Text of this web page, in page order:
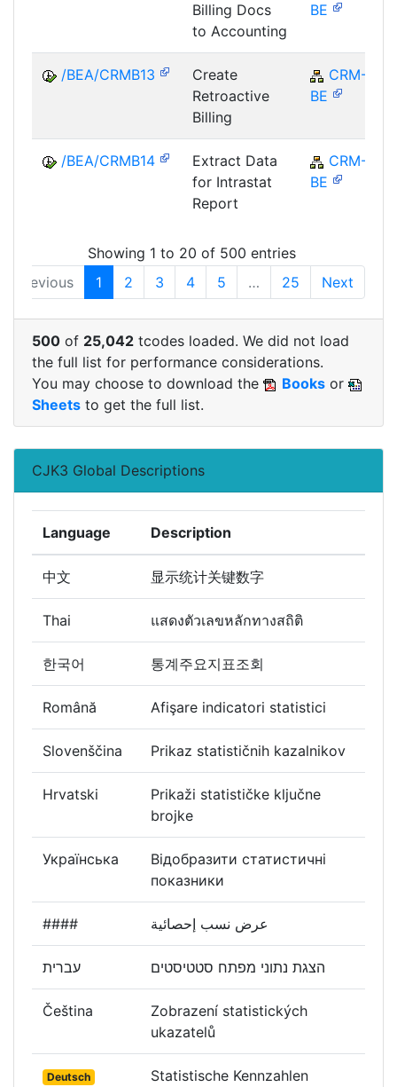
Billing Docs
to Accounting
BE
/BEA/CRMB13
Create
Retroactive
Billing
CRM-
BE
/BEA/CRMB14
Extract Data
for Intrastat
Report
CRM-
BE
Showing 1 to 20 of 500 entries
Previous
1 2 3 4 5 … 25 Next
500 of 25,042 tcodes loaded. We did not load
the full list for performance considerations.
You may choose to download the
Books or
Sheets to get the full list.
CJK3 Global Descriptions
Language Description
中文 显示统计关键数字
Thai แสดงตัวเลขหลักทางสถิติ
한국어 통계주요지표조회
Română Afişare indicatori statistici
Slovenščina Prikaz statističnih kazalnikov
Hrvatski
Prikaži statističke ključne
brojke
Українська
Відобразити статистичні
показники
####
עברית
Čeština
Zobrazení statistických
ukazatelů
Deutsch
Statistische Kennzahlen